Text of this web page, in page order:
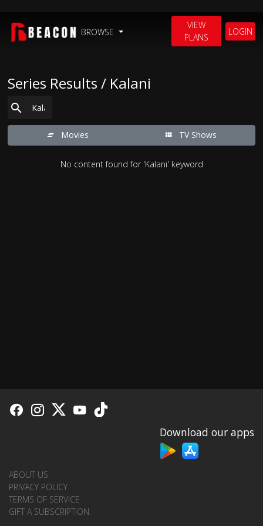
BROWSE
VIEW
PLANS
LOGIN
Series Results / Kalani
Movies TV Shows
No content found for 'Kalani' keyword
Download our apps
ABOUT US
PRIVACY POLICY
TERMS OF SERVICE
GIFT A SUBSCRIPTION